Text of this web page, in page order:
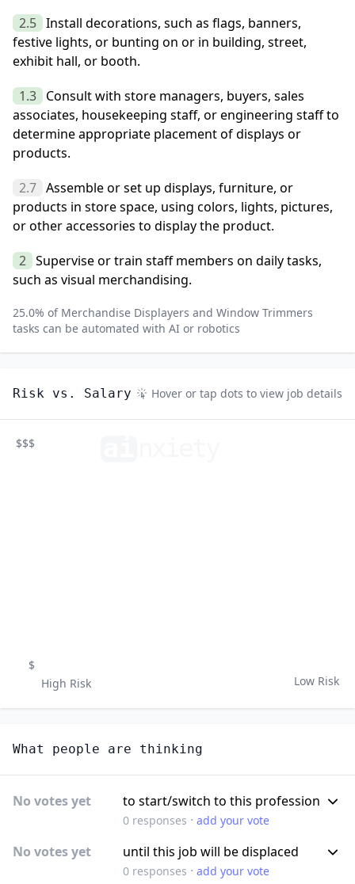
2.5 Install decorations, such as flags, banners,
festive lights, or bunting on or in building, street,
exhibit hall, or booth.
1.3 Consult with store managers, buyers, sales
associates, housekeeping staff, or engineering staff to
determine appropriate placement of displays or
products.
2.7 Assemble or set up displays, furniture, or
products in store space, using colors, lights, pictures,
or other accessories to display the product.
2 Supervise or train staff members on daily tasks,
such as visual merchandising.
25.0% of Merchandise Displayers and Window Trimmers
tasks can be automated with AI or robotics
Risk vs. Salary Hover or tap dots to view job details
$$$
$
Low Risk
High Risk
What people are thinking
No votes yet to start/switch to this profession
0responses · add your vote
No votes yet until this job will be displaced
0responses · add your vote